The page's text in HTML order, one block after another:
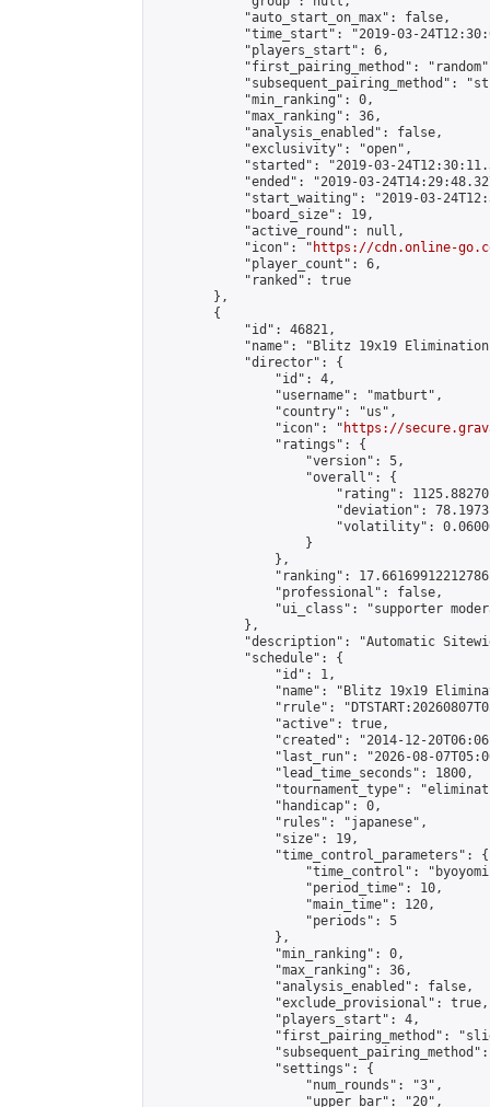
            "auto_start_on_max": false,
"time_start": "2019-03-
            "players_start": 6,
"first_pairing_method":
"subsequent_pairing_method":
            "min_ranking": 0,
            "max_ranking": 36,
            "analysis_enabled": false,
            "exclusivity": "open",
"started": "2019-03-
"ended": "2019-03-
"start_waiting": "2019-03-
            "board_size": 19,
            "active_round": null,
            "icon": "
https://cdn.online-
            "player_count": 6,
            "ranked": true
        },
        {
            "id": 46821,
"name": "Blitz 19x19
            "director": {
                "id": 4,
                "username": "matburt",
                "country": "us",
                "icon": "
https://
                "ratings": {
                    "version": 5,
                    "overall": {
"rating":
"deviation":
"volatility":
                    }
                },
"ranking":
                "professional": false,
"ui_class": "supporter
            },
"description": "Automatic
            "schedule": {
                "id": 1,
"name": "Blitz 19x19
"rrule":
                "active": true,
"created": "2014-12-
"last_run": "2026-08-
                "lead_time_seconds": 1800,
"tournament_type":
                "handicap": 0,
                "rules": "japanese",
                "size": 19,
                "time_control_parameters": {
"time_control":
                    "period_time": 10,
                    "main_time": 120,
                    "periods": 5
                },
                "min_ranking": 0,
                "max_ranking": 36,
                "analysis_enabled": false,
                "exclude_provisional": true,
                "players_start": 4,
"first_pairing_method":
                "settings": {
                    "num_rounds": "3",
                    "upper_bar": "20",